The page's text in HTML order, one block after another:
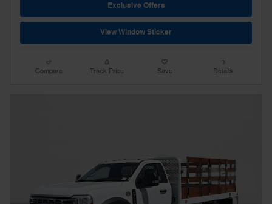
Exclusive Offers
View Window Sticker
Compare Track Price Save Details